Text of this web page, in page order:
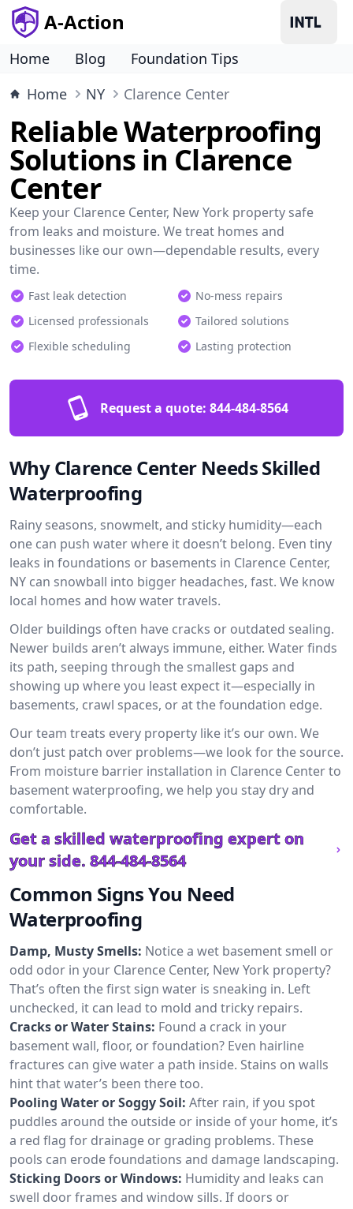
A-Action
Home Blog
Foundation Tips
Home
NY Clarence Center
Reliable Waterproofing
Solutions in Clarence
Center
Keep your Clarence Center, New York property safe
from leaks and moisture. We treat homes and
businesses like our own—dependable results, every
time.
Fast leak detection
No-mess repairs
Licensed professionals
Tailored solutions
Flexible scheduling
Lasting protection
Request a quote: 844-484-8564
Why Clarence Center Needs Skilled
Waterproofing
Rainy seasons, snowmelt, and sticky humidity—each
one can push water where it doesn’t belong. Even tiny
leaks in foundations or basements in Clarence Center,
NY can snowball into bigger headaches, fast. We know
local homes and how water travels.
Older buildings often have cracks or outdated sealing.
Newer builds aren’t always immune, either. Water finds
its path, seeping through the smallest gaps and
showing up where you least expect it—especially in
basements, crawl spaces, or at the foundation edge.
Our team treats every property like it’s our own. We
don’t just patch over problems—we look for the source.
From moisture barrier installation in Clarence Center to
basement waterproofing, we help you stay dry and
comfortable.
Get a skilled waterproofing expert on
your side. 844-484-8564
Common Signs You Need
Waterproofing
Damp, Musty Smells: Notice a wet basement smell or
odd odor in your Clarence Center, New York property?
That’s often the first sign water is sneaking in. Left
unchecked, it can lead to mold and tricky repairs.
Cracks or Water Stains: Found a crack in your
basement wall, floor, or foundation? Even hairline
fractures can give water a path inside. Stains on walls
hint that water’s been there too.
Pooling Water or Soggy Soil: After rain, if you spot
puddles around the outside or inside of your home, it’s
a red flag for drainage or grading problems. These
pools can erode foundations and damage landscaping.
Sticking Doors or Windows: Humidity and leaks can
swell door frames and window sills. If doors or